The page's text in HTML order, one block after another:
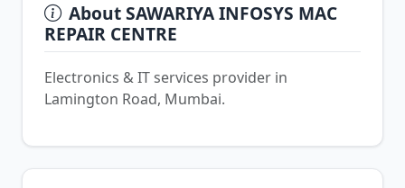
About SAWARIYA INFOSYS MAC
REPAIR CENTRE
Electronics & IT services provider in
Lamington Road, Mumbai.